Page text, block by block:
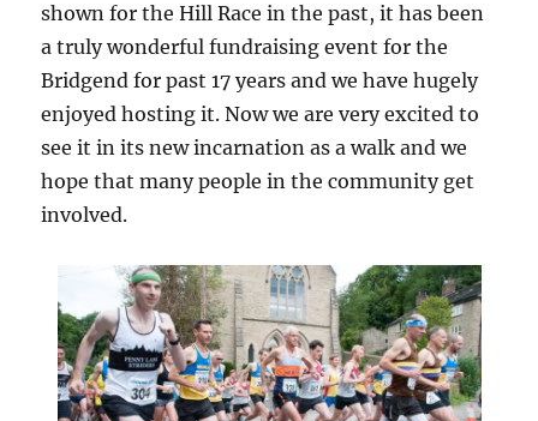
shown for the Hill Race in the past, it has been
a truly wonderful fundraising event for the
Bridgend for past 17 years and we have hugely
enjoyed hosting it. Now we are very excited to
see it in its new incarnation as a walk and we
hope that many people in the community get
involved.